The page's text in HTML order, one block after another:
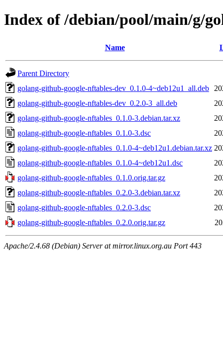
Index of /debian/pool/main/g/
Name
Parent Directory
golang-github-google-nftables-dev_0.1.0-4~deb12u1_all.deb
golang-github-google-nftables-dev_0.2.0-3_all.deb
golang-github-google-nftables_0.1.0-3.debian.tar.xz
golang-github-google-nftables_0.1.0-3.dsc
golang-github-google-nftables_0.1.0-4~deb12u1.debian.tar.xz
golang-github-google-nftables_0.1.0-4~deb12u1.dsc
golang-github-google-nftables_0.1.0.orig.tar.gz
golang-github-google-nftables_0.2.0-3.debian.tar.xz
golang-github-google-nftables_0.2.0-3.dsc
golang-github-google-nftables_0.2.0.orig.tar.gz
Apache/2.4.68 (Debian) Server at mirror.linux.org.au Port 443